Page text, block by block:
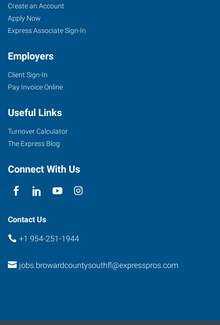
Broward
County
(South),
Stirling
Road
Hollywood
33024
Job
Seekers
Search
Jobs
Create an Account
Apply Now
Express Associate Sign-In
Employers
Client Sign-In
Pay Invoice Online
Useful Links
Turnover Calculator
The Express Blog
Connect With Us
Contact Us
+1 954-251-1944
jobs.browardcountysouthfl@expresspros.com